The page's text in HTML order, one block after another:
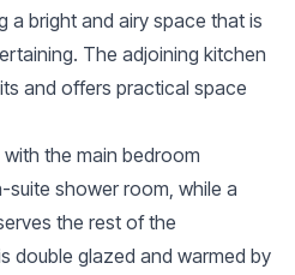
a bright and airy space that is
The adjoining kitchen
and offers practical space
the main bedroom
shower room, while a
the rest of the
double glazed and warmed by